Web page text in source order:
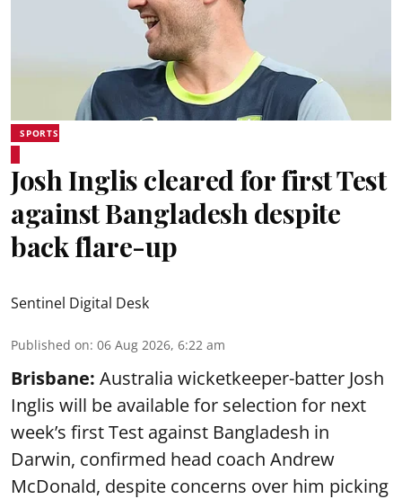
SPORTS
Josh Inglis cleared for first Test
against Bangladesh despite
back flare-up
Sentinel Digital Desk
Published on: 06 Aug 2026, 6:22 am
Brisbane: Australia wicketkeeper-batter Josh
Inglis will be available for selection for next
week’s first Test against Bangladesh in
Darwin, confirmed head coach Andrew
McDonald, despite concerns over him picking